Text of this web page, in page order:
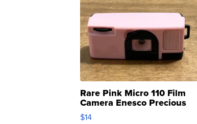
Rare Pink Micro 110 Film
Camera Enesco Precious
Moments TD4
$14